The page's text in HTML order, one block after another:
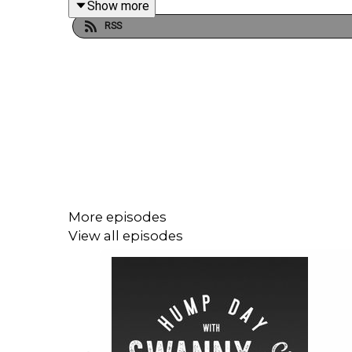
Follow & support us where you can, hit subscribe
Show more
RSS
More episodes
View all episodes